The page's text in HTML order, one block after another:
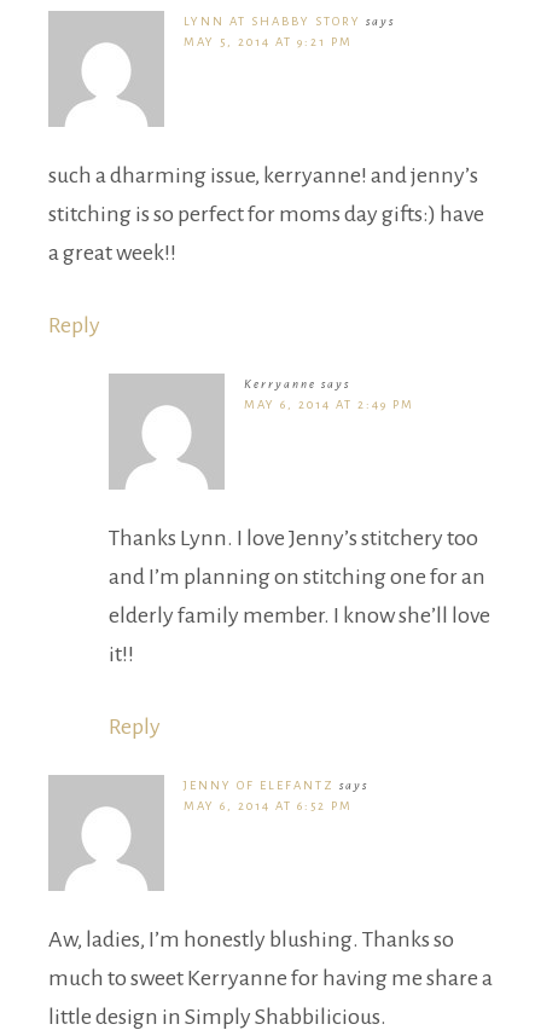
LYNN AT SHABBY STORY
says
MAY 5, 2014 AT 9:21 PM
such a dharming issue, kerryanne! and jenny’s
stitching is so perfect for moms day gifts:) have
a great week!!
Reply
Kerryanne says
MAY 6, 2014 AT 2:49 PM
Thanks Lynn. I love Jenny’s stitchery too
and I’m planning on stitching one for an
elderly family member. I know she’ll love
it!!
Reply
JENNY OF ELEFANTZ
says
MAY 6, 2014 AT 6:52 PM
Aw, ladies, I’m honestly blushing. Thanks so
much to sweet Kerryanne for having me share a
little design in Simply Shabbilicious.